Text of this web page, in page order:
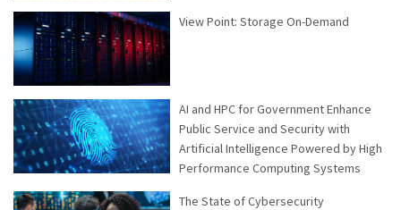
View Point: Storage On-Demand
AI and HPC for Government Enhance
Public Service and Security with
Artificial Intelligence Powered by High
Performance Computing Systems
The State of Cybersecurity